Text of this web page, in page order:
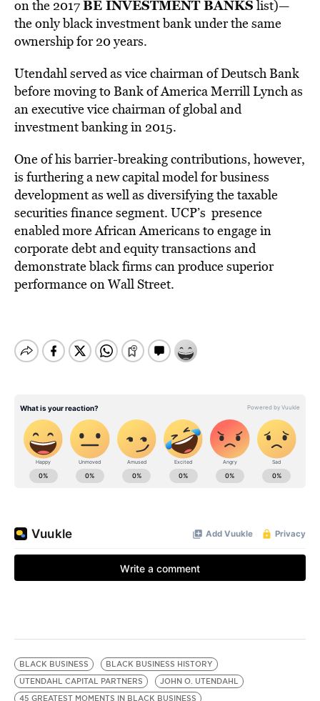
on the 2017BE INVESTMENT BANKS list)—
the only black investment bank under the same
ownership for 20 years.
Utendahl served as vice chairman of Deutsch Bank
before moving to Bank of America Merrill Lynch as
an executive vice chairman of global and
investment banking in 2015.
One of his barrier-breaking contributions, however,
is furthering a new capital model for business
development as well as diversifying the taxable
securities finance segment. UCP’s presence
enabled more African Americans to engage in
corporate debt and equity transactions and
demonstrate black firms can produce superior
performance on Wall Street.
BLACK BUSINESS
BLACK BUSINESS HISTORY
UTENDAHL CAPITAL PARTNERS
JOHN O. UTENDAHL
45 GREATEST MOMENTS IN BLACK BUSINESS